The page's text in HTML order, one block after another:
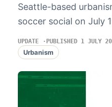
Seattle-based
soccer social on July
UPDATE PUBLISHED 1 JULY
Urbanism